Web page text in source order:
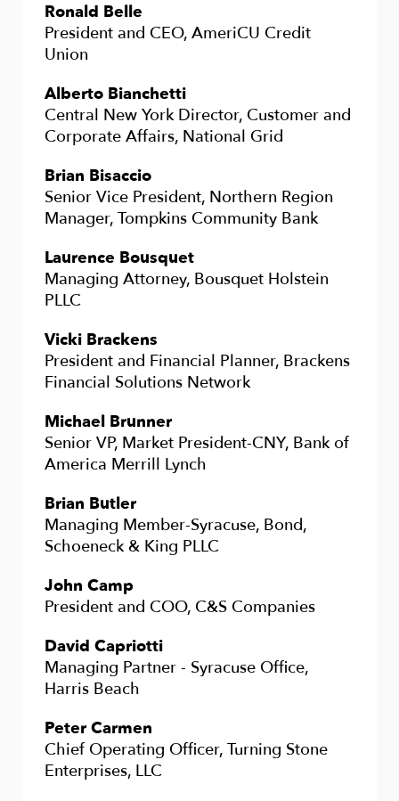
Ronald Belle
President and CEO, AmeriCU Credit
Union
Alberto Bianchetti
Central New York Director, Customer and
Corporate Affairs, National Grid
Brian Bisaccio
Senior Vice President, Northern Region
Manager, Tompkins Community Bank
Laurence Bousquet
Managing Attorney, Bousquet Holstein
PLLC
Vicki Brackens
President and Financial Planner, Brackens
Financial Solutions Network
Michael Brunner
Senior VP, Market President-CNY, Bank of
America Merrill Lynch
Brian Butler
Managing Member-Syracuse, Bond,
Schoeneck & King PLLC
John Camp
President and COO, C&S Companies
David Capriotti
Managing Partner - Syracuse Office,
Harris Beach
Peter Carmen
Chief Operating Officer, Turning Stone
Enterprises, LLC